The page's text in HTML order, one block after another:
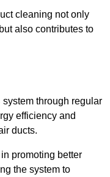
cleaning not only
also contributes to
system through regular
efficiency and
ducts.
promoting better
the system to